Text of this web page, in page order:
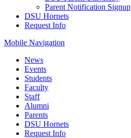
Parent Notification Signup
DSU Hornets
Request Info
Mobile Navigation
News
Events
Students
Faculty
Staff
Alumni
Parents
DSU Hornets
Request Info